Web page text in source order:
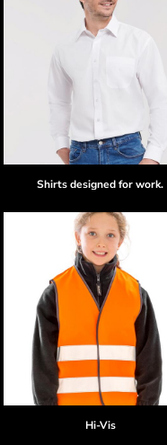
Shirts designed for work.
Hi-Vis